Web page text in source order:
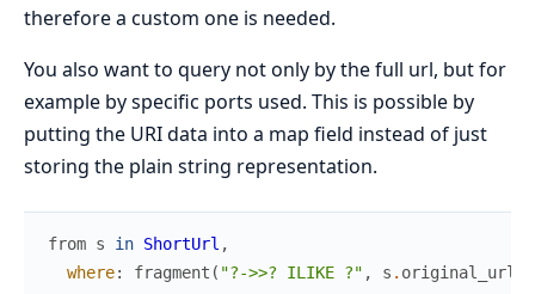
therefore a custom one is needed.
You also want to query not only by the full url, but for
example by specific ports used. This is possible by
putting the URI data into a map field instead of just
storing the plain string representation.
from s in ShortUrl ,
where: fragment ( "?->>? ILIKE ?" , s . original_url